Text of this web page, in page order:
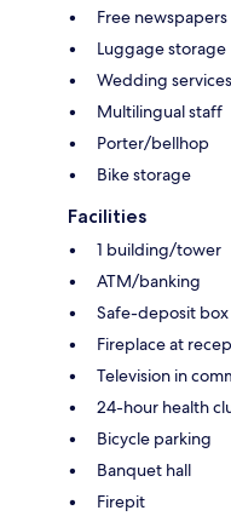
Free
Luggage storage
Wedding services
Multilingual staff
Porter/bellhop
Bike storage
Facilities
1 building/tower
ATM/banking
Safe-deposit
Fireplace at
Television in
24-hour health
Bicycle parking
Banquet hall
Firepit